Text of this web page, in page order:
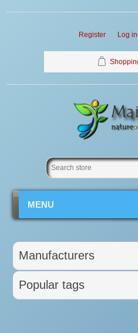
Register Log in
MENU
Manufacturers
Popular tags